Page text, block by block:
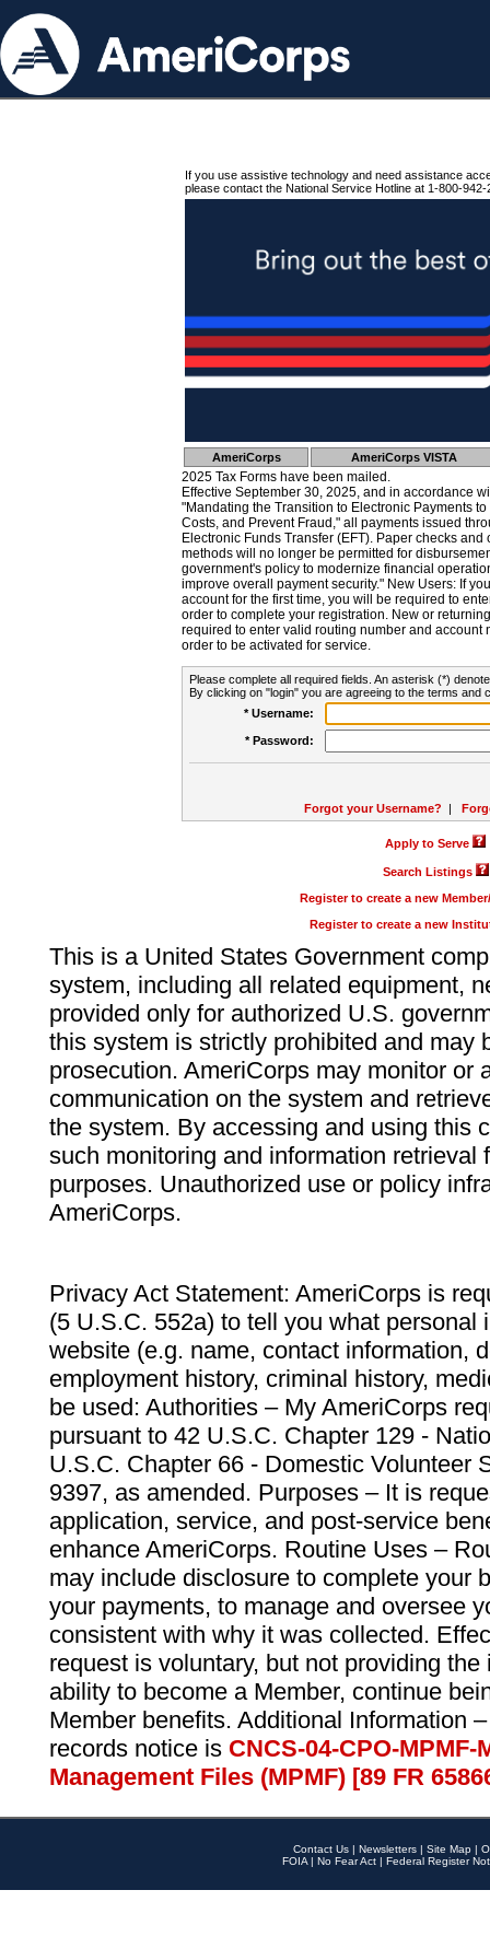
If you use assistive technology and need assistance
please contact the National Service Hotline at 1-800-942-
AmeriCorps AmeriCorps VISTA
2025 Tax Forms have been mailed.
Effective September 30, 2025, and in accordance
"Mandating the Transition to Electronic Payments
Costs, and Prevent Fraud," all payments issued
Electronic Funds Transfer (EFT). Paper checks
methods will no longer be permitted for
government's policy to modernize financial
improve overall payment security." New Users: If
account for the first time, you will be required to
order to complete your registration. New or
required to enter valid routing number and account
order to be activated for service.
Please complete all required fields. An asterisk (*)
By clicking on "login" you are agreeing to the terms and
* Username:
* Password:
Forgot your Username? |
Apply to Serve
Search Listings
Register to create a new
Register to create a new
This is a United States Government
system, including all related equipment,
provided only for authorized U.S.
this system is strictly prohibited and may
prosecution. AmeriCorps may monitor or
communication on the system and
the system. By accessing and using this
such monitoring and information retrieval
purposes. Unauthorized use or policy
AmeriCorps.
Privacy Act Statement: AmeriCorps is
(5 U.S.C. 552a) to tell you what personal
website (e.g. name, contact information,
employment history, criminal history,
be used: Authorities – My AmeriCorps
pursuant to 42 U.S.C. Chapter 129 -
U.S.C. Chapter 66 - Domestic Volunteer
9397, as amended. Purposes – It is
application, service, and post-service
enhance AmeriCorps. Routine Uses –
may include disclosure to complete your
your payments, to manage and oversee
consistent with why it was collected.
request is voluntary, but not providing
ability to become a Member, continue
Member benefits. Additional Information
records notice is CNCS-04-CPO-
Management Files (MPMF) [89 FR
Contact Us | Newsletters | Site Map |
FOIA | No Fear Act | Federal Register